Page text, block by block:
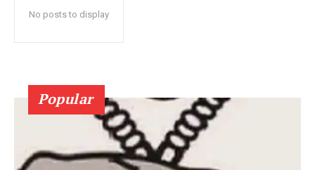
No posts to display
Popular